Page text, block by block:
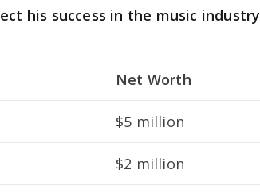
his success in the music industry
Net Worth
$5 million
$2 million